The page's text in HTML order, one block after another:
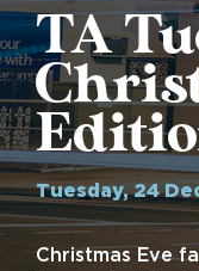
TA
Tuesday, 24
Christmas Eve